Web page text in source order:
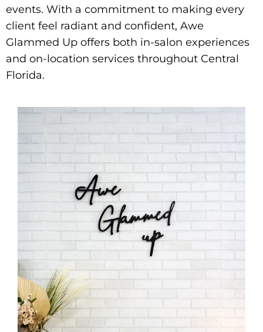
events. With a commitment to making every
client feel radiant and confident, Awe
Glammed Up offers both in-salon experiences
and on-location services throughout Central
Florida.​